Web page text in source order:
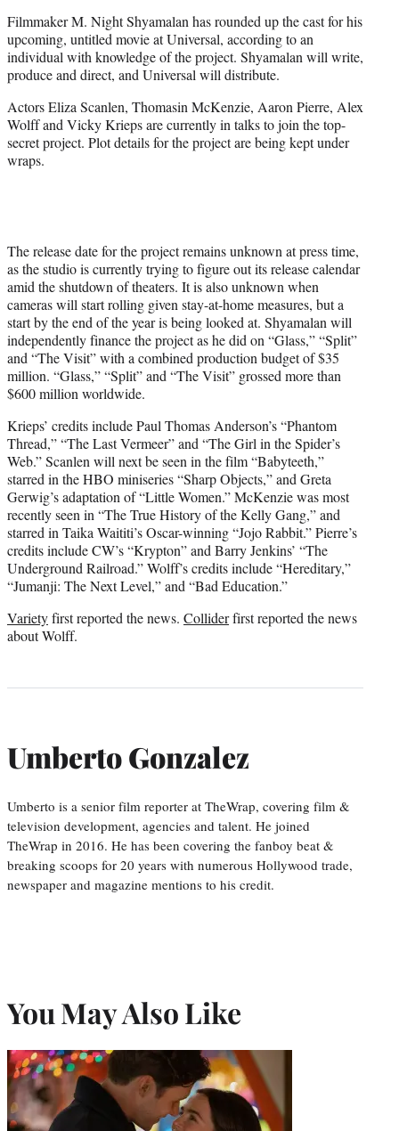
r
)
Filmmaker M. Night Shyamalan has rounded up the cast for his
upcoming, untitled movie at Universal, according to an
individual with knowledge of the project. Shyamalan will write,
produce and direct, and Universal will distribute.
Actors Eliza Scanlen, Thomasin McKenzie, Aaron Pierre, Alex
Wolff and Vicky Krieps are currently in talks to join the top-
secret project. Plot details for the project are being kept under
wraps.
The release date for the project remains unknown at press time,
as the studio is currently trying to figure out its release calendar
amid the shutdown of theaters. It is also unknown when
cameras will start rolling given stay-at-home measures, but a
start by the end of the year is being looked at. Shyamalan will
independently finance the project as he did on “Glass,” “Split”
and “The Visit” with a combined production budget of $35
million. “Glass,” “Split” and “The Visit” grossed more than
$600 million worldwide.
Krieps’ credits include Paul Thomas Anderson’s “Phantom
Thread,” “The Last Vermeer” and “The Girl in the Spider’s
Web.” Scanlen will next be seen in the film “Babyteeth,”
starred in the HBO miniseries “Sharp Objects,” and Greta
Gerwig’s adaptation of “Little Women.” McKenzie was most
recently seen in “The True History of the Kelly Gang,” and
starred in Taika Waititi’s Oscar-winning “Jojo Rabbit.” Pierre’s
credits include CW’s “Krypton” and Barry Jenkins’ “The
Underground Railroad.” Wolff’s credits include “Hereditary,”
“Jumanji: The Next Level,” and “Bad Education.”
Varietyfirst reported the news. Colliderfirst reported the news
about Wolff.
Umberto Gonzalez
Umberto is a senior film reporter at TheWrap, covering film &
television development, agencies and talent. He joined
TheWrap in 2016. He has been covering the fanboy beat &
breaking scoops for 20 years with numerous Hollywood trade,
newspaper and magazine mentions to his credit.
You May Also Like